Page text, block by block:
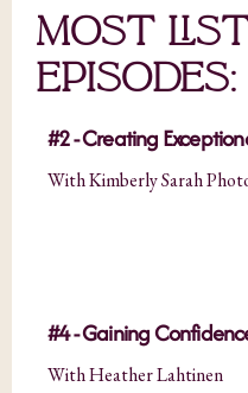
MOST
EPISODES:
#2 - Creating
With Kimberly Sarah
#4 - Gaining
With Heather Lahtinen